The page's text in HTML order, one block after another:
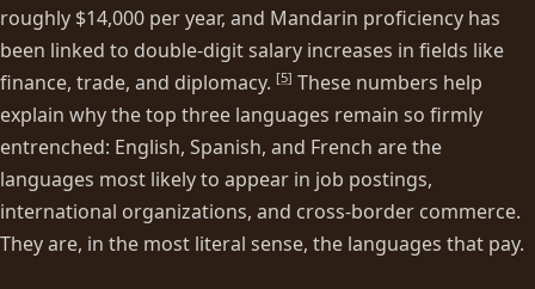
roughly $14,000 per year, and Mandarin proficiency has
been linked to double-digit salary increases in fields like
finance, trade, and diplomacy. [5] These numbers help
explain why the top three languages remain so firmly
entrenched: English, Spanish, and French are the
languages most likely to appear in job postings,
international organizations, and cross-border commerce.
They are, in the most literal sense, the languages that pay.